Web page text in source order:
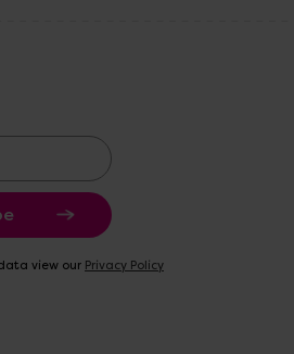
view our Privacy Policy